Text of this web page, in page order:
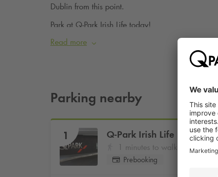
Dublin from this point.
Park at Q-Park Irish Life today!
Read more
Parking nearby
1 Q-Park Irish Life
1 minutes to walk
Prebooking